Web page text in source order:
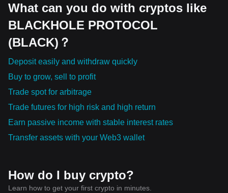
What can you do with cryptos like
BLACKHOLE PROTOCOL
(BLACK)？
Deposit easily and withdraw quickly
Buy to grow, sell to profit
Trade spot for arbitrage
Trade futures for high risk and high return
Earn passive income with stable interest rates
Transfer assets with your Web3 wallet
How do I buy crypto?
Learn how to get your first crypto in minutes.